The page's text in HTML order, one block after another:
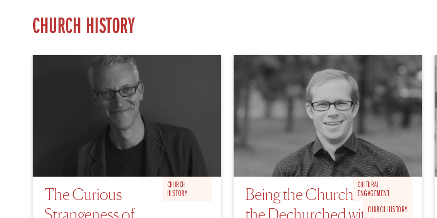
CHURCH HISTORY
CHURCH
HISTORY
The Curious
CULTURAL
ENGAGEMENT
CHURCH HISTORY
Being the Church for